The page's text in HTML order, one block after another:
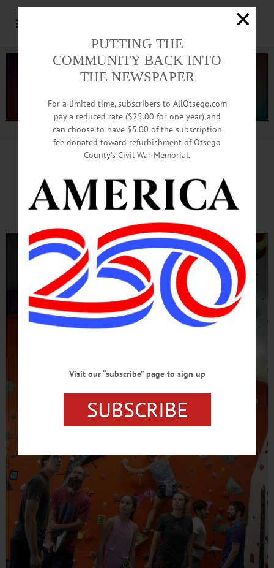
Advertisement.Advertise with us
Table Rock Bouldering
Hosts Climbing Contest
PUTTING THE
COMMUNITY BACK INTO
THE NEWSPAPER
For a limited time, subscribers to AllOtsego.com
pay a reduced rate ($25.00 for one year) and
can choose to have $5.00 of the subscription
fee donated toward refurbishment of Otsego
County’s Civil War Memorial.
Visit our “subscribe” page to sign up
SUBSCRIBE